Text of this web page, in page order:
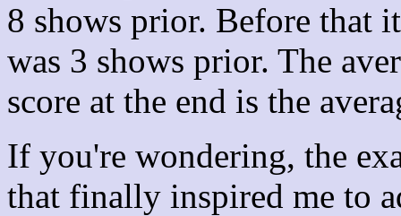
8 shows prior. Before that
was 3 shows prior. The
score at the end is the
If you're wondering, the
that finally inspired me to